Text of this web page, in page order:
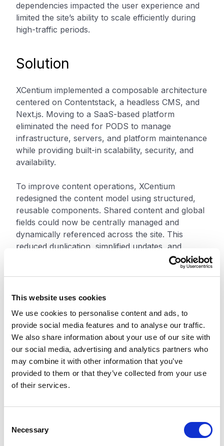
This website uses cookies
We use cookies to personalise content and ads, to
provide social media features and to analyse our traffic.
We also share information about your use of our site with
our social media, advertising and analytics partners who
may combine it with other information that you’ve
provided to them or that they’ve collected from your use
of their services.
Necessary
dependencies impacted the user experience and
limited the site’s ability to scale efficiently during
high-traffic periods.
Solution
XCentium implemented a composable architecture
centered on Contentstack, a headless CMS, and
Next.js. Moving to a SaaS-based platform
eliminated the need for PODS to manage
infrastructure, servers, and platform maintenance
while providing built-in scalability, security, and
availability.
To improve content operations, XCentium
redesigned the content model using structured,
reusable components. Shared content and global
fields could now be centrally managed and
dynamically referenced across the site. This
reduced duplication, simplified updates, and
improved consistency across digital experiences.
the platform rather than simply replicating legacy
Keep, Improve — the team removed outdated
content and configurations, improved existing
structures, and introduced capabilities better
aligned with the new platform architecture.
XCentium also developed AI-assisted migration
scripts to support the transition from the legacy
transformation logic to migrate content into